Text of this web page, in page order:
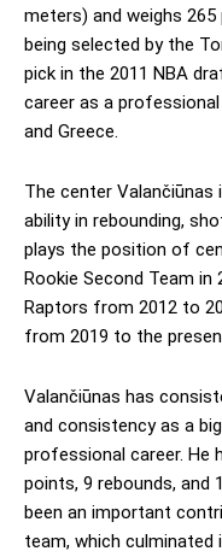
meters) and weighs
being selected by the
pick in the 2011 NBA
career as a
and Greece.
The center
ability in rebounding,
plays the position of
Rookie Second Team
Raptors from 2012 to
from 2019 to the
Valančiūnas has
and consistency as a
professional career. He
points, 9 rebounds, and
been an important
team, which culminated